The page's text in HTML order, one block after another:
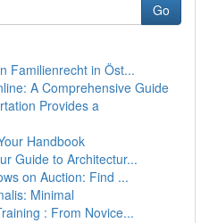
Go
Familienrecht in Öst...
A Comprehensive Guide
Provides a
Handbook
Guide to Architectur...
on Auction: Find ...
Minimal
: From Novice...